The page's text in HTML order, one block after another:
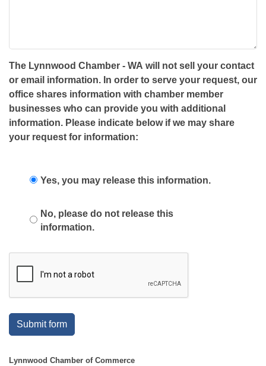
The Lynnwood Chamber - WA will not sell your contact
or email information. In order to serve your request, our
office shares information with chamber member
businesses who can provide you with additional
information. Please indicate below if we may share
your request for information:
Yes, you may release this information.
No, please do not release this
information.
Submit form
Lynnwood Chamber of Commerce